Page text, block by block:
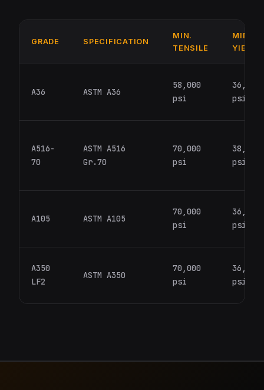
GRADE SPECIFICATION
MIN.
TENSILE
MIN.
YIELD
A36 ASTM A36
58,000
psi
36,000
psi
A516-
70
ASTM A516
Gr.70
70,000
psi
38,000
psi
A105 ASTM A105
70,000
psi
36,000
psi
A350
LF2
ASTM A350
70,000
psi
36,000
psi